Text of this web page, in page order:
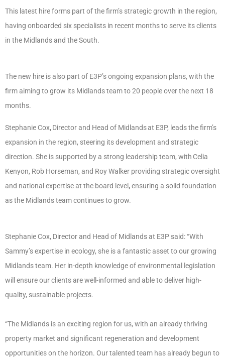
This latest hire forms part of the firm’s strategic growth in the region,
having onboarded six specialists in recent months to serve its clients
in the Midlands and the South.
The new hire is also part of E3P’s ongoing expansion plans, with the
firm aiming to grow its Midlands team to 20 people over the next 18
months.
Stephanie Cox,Director and Head of Midlandsat E3P, leads the firm’s
expansion in the region, steering its development and strategic
direction. She is supported by a strong leadership team, with Celia
Kenyon, Rob Horseman, and Roy Walker providing strategic oversight
and national expertise at the board level ,ensuring a solid foundation
as the Midlands team continues to grow.
Stephanie Cox, Director and Head of Midlands at E3P said: “With
Sammy’s expertise in ecology, she is a fantastic asset to our growing
Midlands team. Her in-depth knowledge of environmental legislation
will ensure our clients are well-informed and able to deliver high-
quality, sustainable projects.
“The Midlands is an exciting region for us, with an already thriving
property market and significant regeneration and development
opportunities on the horizon. Our talented team has already begun to